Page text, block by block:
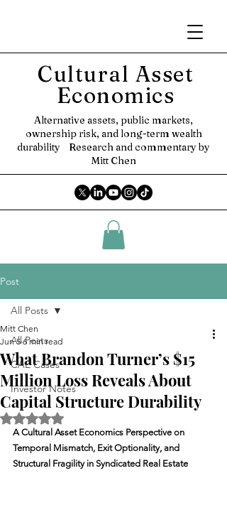
Cultural Asset
Economics
Alternative assets, public markets,
ownership risk, and long-term wealth
durability Research and commentary by
Mitt Chen
Post
All Posts
CAE Cases
Investor Notes
All Posts
What Brandon Turner’s $15
Million Loss Reveals About
Capital Structure Durability
Mitt Chen
Jun 5 6 min read
Rated NaN out of 5 stars.
A Cultural Asset Economics Perspective on
Temporal Mismatch, Exit Optionality, and
Structural Fragility in Syndicated Real Estate